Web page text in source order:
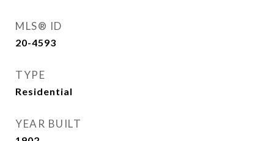
MLS® ID
20-4593
TYPE
Residential
YEAR BUILT